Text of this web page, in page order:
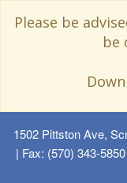
Please be
be
1502 Pittston Ave,
| Fax: (570) 343-